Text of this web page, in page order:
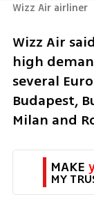
Wizz Air airliner
Wizz Air
high
several
Budapest,
Milan and
MAKE
MY